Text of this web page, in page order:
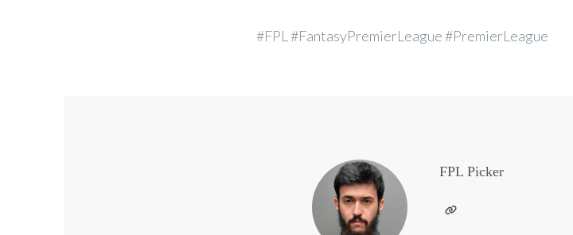
#FPL #FantasyPremierLeague #PremierLeague
FPL Picker